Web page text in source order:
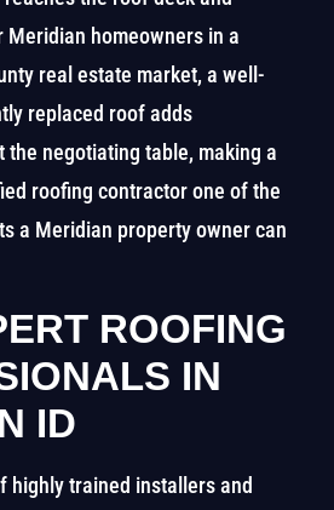
homeowners in a
real estate market, a well-
replaced roof adds
the negotiating table, making a
roofing contractor one of the
a Meridian property owner can
ROOFING
IN
ID
highly trained installers and